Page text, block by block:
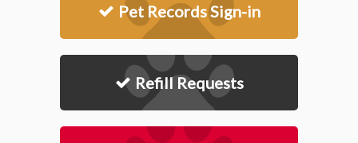
Pet Records Sign-in
Refill Requests